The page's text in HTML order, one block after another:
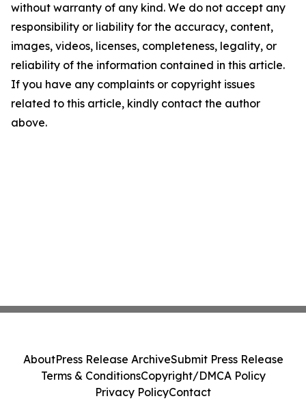
without warranty of any kind. We do not accept any
responsibility or liability for the accuracy, content,
images, videos, licenses, completeness, legality, or
reliability of the information contained in this article.
If you have any complaints or copyright issues
related to this article, kindly contact the author
above.
AboutPress Release ArchiveSubmit Press Release
Terms & ConditionsCopyright/DMCA Policy
Privacy PolicyContact